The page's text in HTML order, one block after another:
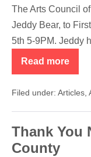
The Arts Council
Jeddy Bear, to
5th 5-9PM. Jeddy
Read more
Jeddy
Bear
at
Friday
on
5th
Filed under: Articles,
Thank You
County